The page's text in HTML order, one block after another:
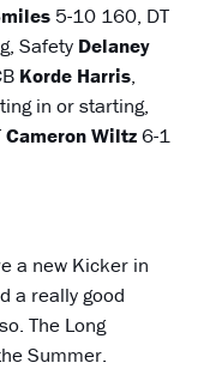
5-10 160, DT
Safety Delaney
Korde Harris,
in or starting,
Cameron Wiltz6-1
a new Kicker in
a really good
The Long
Summer.